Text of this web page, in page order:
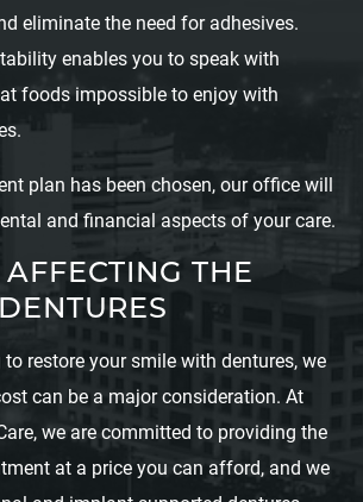
eliminate the need for adhesives.
enables you to speak with
foods impossible to enjoy with
plan has been chosen, our office will
and financial aspects of your care.
AFFECTING THE
restore your smile with dentures, we
can be a major consideration. At
we are committed to providing the
at a price you can afford, and we